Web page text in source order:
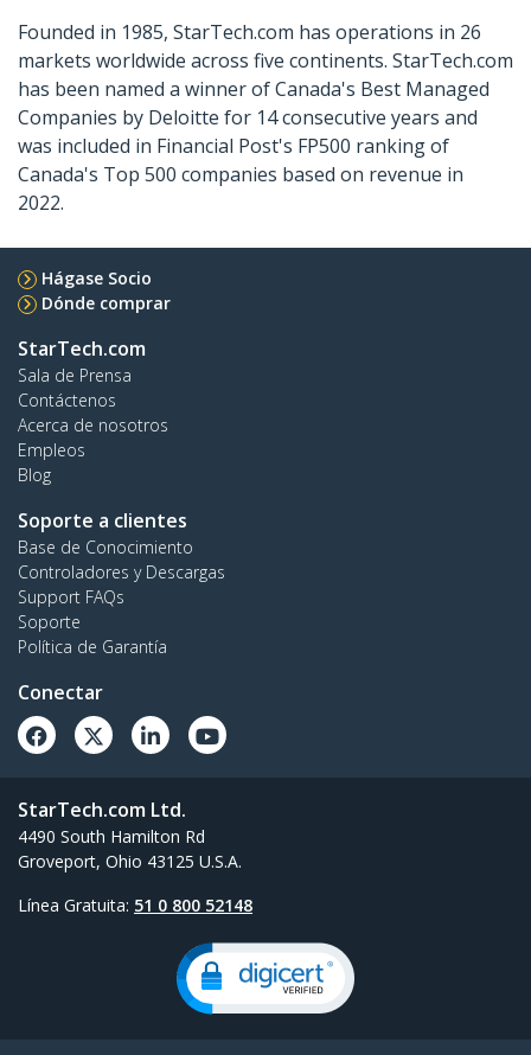
Founded in 1985, StarTech.com has operations in 26
markets worldwide across five continents. StarTech.com
has been named a winner of Canada's Best Managed
Companies by Deloitte for 14 consecutive years and
was included in Financial Post's FP500 ranking of
Canada's Top 500 companies based on revenue in
2022.
Hágase Socio
Dónde comprar
StarTech.com
Sala de Prensa
Contáctenos
Acerca de nosotros
Empleos
Blog
Soporte a clientes
Base de Conocimiento
Controladores y Descargas
Support FAQs
Soporte
Política de Garantía
Conectar
StarTech.com Ltd.
4490 South Hamilton Rd
Groveport, Ohio 43125 U.S.A.
Línea Gratuita: 51 0 800 52148